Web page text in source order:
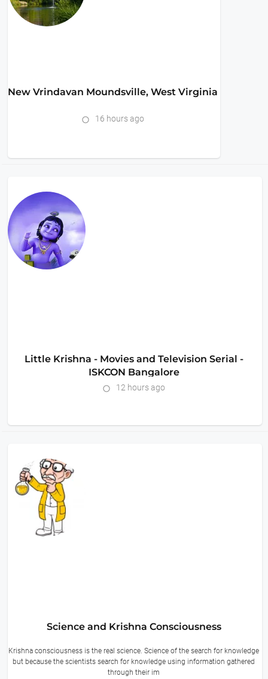
New Vrindavan Moundsville, West Virginia
16 hours ago
Little Krishna - Movies and Television Serial -
ISKCON Bangalore
12 hours ago
Science and Krishna Consciousness
Krishna consciousness is the real science. Science of the search for knowledge
but because the scientists search for knowledge using information gathered
through their im